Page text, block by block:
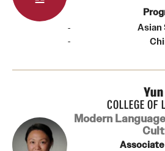
Asian
COLLEGE OF
Modern